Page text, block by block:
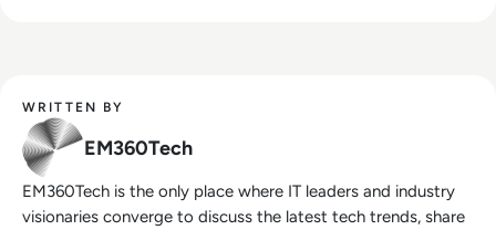
WRITTEN BY
EM360Tech
EM360Tech is the only place where IT leaders and industry
visionaries converge to discuss the latest tech trends, share